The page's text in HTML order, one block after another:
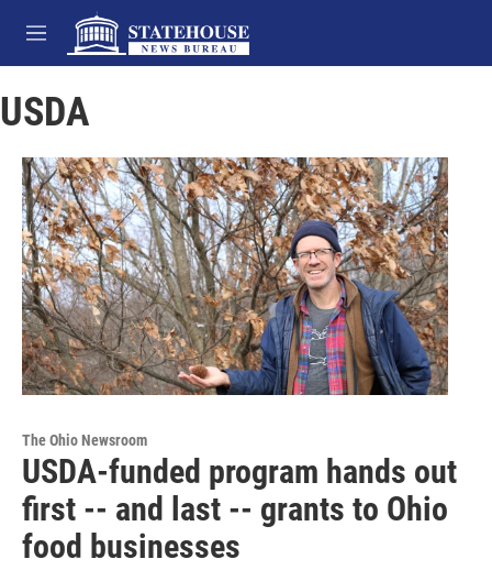
Skip to main content
M
e
u
USDA
The Ohio Newsroom
USDA-funded program hands out
first -- and last -- grants to Ohio
food businesses